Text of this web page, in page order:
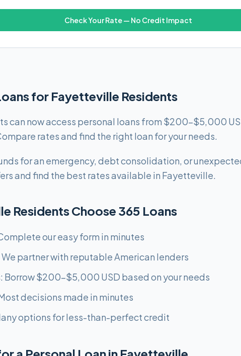
Check Your Rate — No Credit Impact
for Fayetteville Residents
can now access personal loans from $200-$5,000
rates and find the right loan for your needs.
for an emergency, debt consolidation, or
and find the best rates available in Fayetteville.
Residents Choose 365 Loans
our easy form in minutes
We partner with reputable American lenders
: Borrow $200-$5,000 USD based on your needs
decisions made in minutes
options for less-than-perfect credit